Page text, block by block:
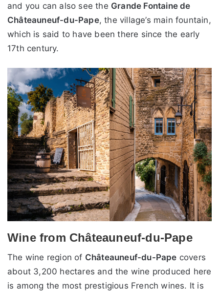
and you can also see the Grande Fontaine de
Châteauneuf-du-Pape, the village’s main fountain,
which is said to have been there since the early
17th century.
Wine from Châteauneuf-du-Pape
The wine region of Châteauneuf-du-Pape covers
about 3,200 hectares and the wine produced here
is among the most prestigious French wines. It is